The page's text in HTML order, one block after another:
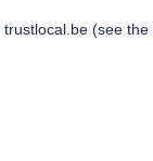
trustlocal.be(see the